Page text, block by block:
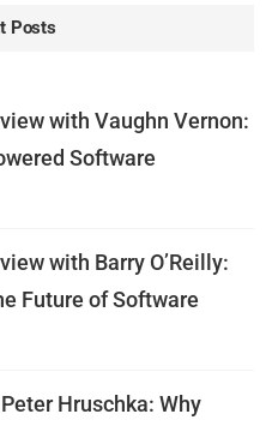
Posts
with Vaughn Vernon:
Software
with Barry O’Reilly:
Future of Software
Hruschka: Why